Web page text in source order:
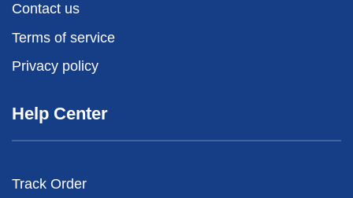
Contact us
Terms of service
Privacy policy
Help Center
Track Order